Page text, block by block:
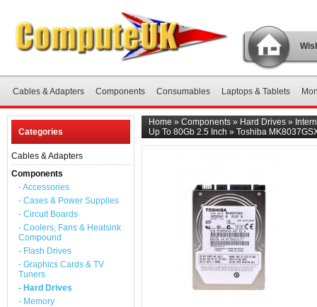
Cables & Adapters Components Consumables Laptops & Tablets
Categories
Cables & Adapters
Components
- Accessories
- Cases & Power Supplies
- Circuit Boards
- Coolers, Fans & Heatsink
Compound
- Flash Drives
- Graphics Cards & TV
Tuners
- Hard Drives
- Memory
Home » Components » Hard Drives »
Up To 80Gb 2.5 Inch » Toshiba